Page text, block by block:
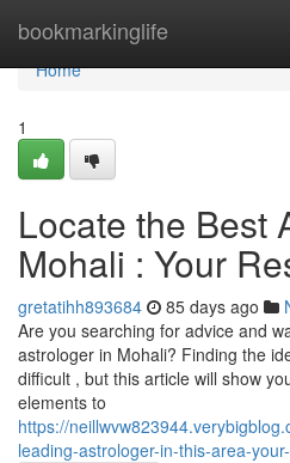
bookmarkinglife
Home
Home
1
Locate the Best
Mohali : Your
gretatihh893684 85 days ago
Are you searching for advice and
astrologer in Mohali? Finding the
difficult , but this article will show
elements to
https://
leading-astrologer-in-this-area-